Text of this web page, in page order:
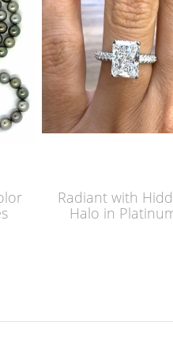
Radiant with
Halo in